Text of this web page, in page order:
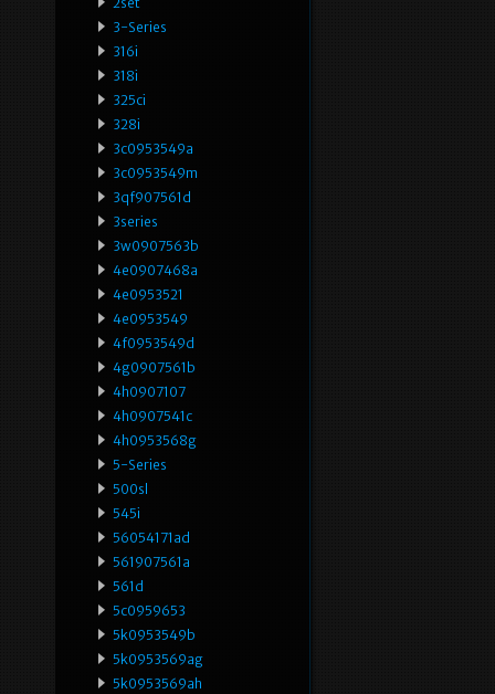
3-Series
316i
318i
325ci
328i
3c0953549a
3c0953549m
3qf907561d
3series
3w0907563b
4e0907468a
4e0953521
4e0953549
4f0953549d
4g0907561b
4h0907107
4h0907541c
4h0953568g
5-Series
500sl
545i
56054171ad
561907561a
561d
5c0959653
5k0953549b
5k0953569ag
5k0953569ah